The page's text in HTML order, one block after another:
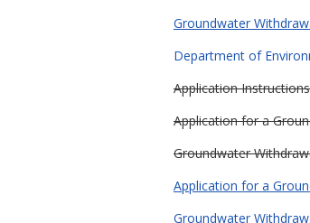
Groundwater
Department of
Application
Application for a
Groundwater
Application for a
Groundwater